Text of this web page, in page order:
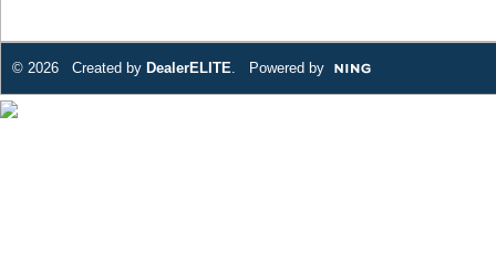
© 2026 Created by DealerELITE . Powered by